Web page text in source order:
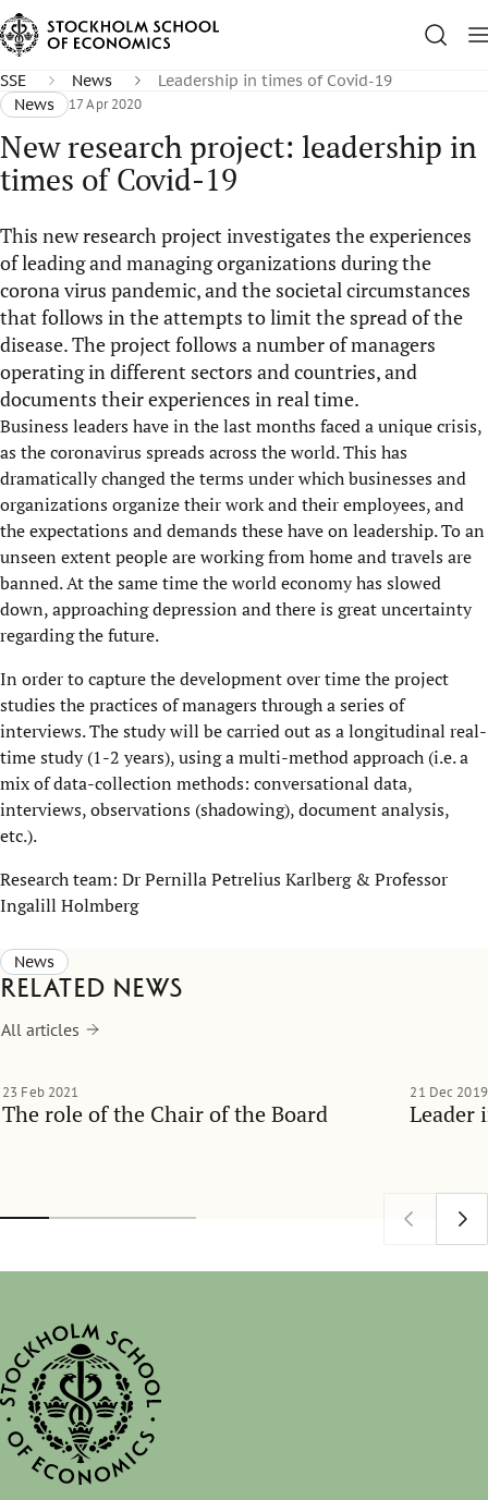
SSE News
Leadership in times of Covid-19
News
17 Apr 2020
New research project: leadership in
times of Covid-19
This new research project investigates the experiences
of leading and managing organizations during the
corona virus pandemic, and the societal circumstances
that follows in the attempts to limit the spread of the
disease. The project follows a number of managers
operating in different sectors and countries, and
documents their experiences in real time.
Business leaders have in the last months faced a unique crisis,
as the coronavirus spreads across the world. This has
dramatically changed the terms under which businesses and
organizations organize their work and their employees, and
the expectations and demands these have on leadership. To an
unseen extent people are working from home and travels are
banned. At the same time the world economy has slowed
down, approaching depression and there is great uncertainty
regarding the future.
In order to capture the development over time the project
studies the practices of managers through a series of
interviews. The study will be carried out as a longitudinal real-
time study (1-2 years), using a multi-method approach (i.e. a
mix of data-collection methods: conversational data,
interviews, observations (shadowing), document analysis,
etc.).
Research team: Dr Pernilla Petrelius Karlberg & Professor
Ingalill Holmberg
News
Related news
All articles
The role of the Chair of the Board
23 Feb 2021
Leader
21 Dec 2019